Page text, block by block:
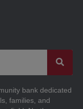
bank dedicated
families, and